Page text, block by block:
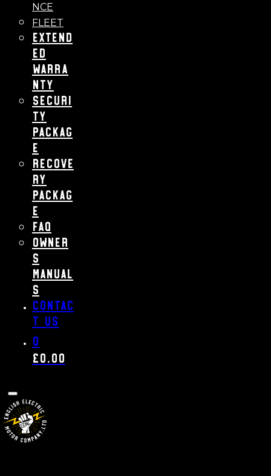
NCE
FLEET
Extend
ed
Warra
nty
Securi
ty
Packag
e
Recove
ry
Packag
e
FAQ
Owner
s
Manual
s
Contac
t us
0
£0.00